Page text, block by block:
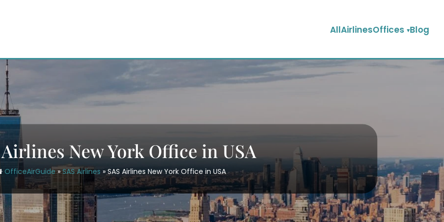
AllAirlinesOffices Blog
Airlines New York Office in USA
OfficeAirGuide»SAS Airlines»SAS Airlines New York Office in USA